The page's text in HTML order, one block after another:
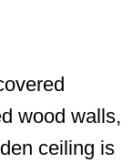
wood walls,
ceiling is